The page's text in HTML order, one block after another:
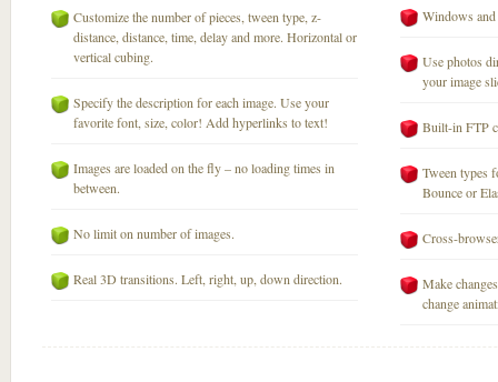
Customize the number of pieces, tween type, z-
distance, distance, time, delay and more. Horizontal or
vertical cubing.
Specify the description for each image. Use your
favorite font, size, color! Add hyperlinks to text!
Images are loaded on the fly – no loading times in
between.
No limit on number of images.
Real 3D transitions. Left, right, up, down direction.
Windows
Use photos
your image
Built-in FTP
Tween types
Bounce or
Cross-
Make
change